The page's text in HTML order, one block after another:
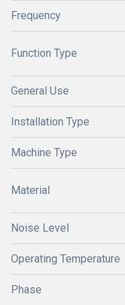
Frequency
Function Type
General Use
Installation Type
Machine Type
Material
Noise Level
Operating Temperature
Phase